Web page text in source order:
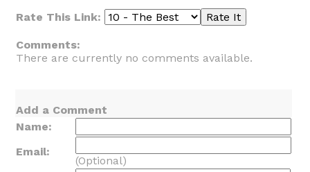
Rate This Link:
Comments:
There are currently no comments available.
Add a Comment
Name:
Email:
(Optional)